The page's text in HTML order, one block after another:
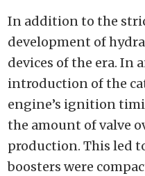
In addition to the
development of
devices of the era. In
introduction of the
engine’s ignition
the amount of valve
production. This led
boosters were